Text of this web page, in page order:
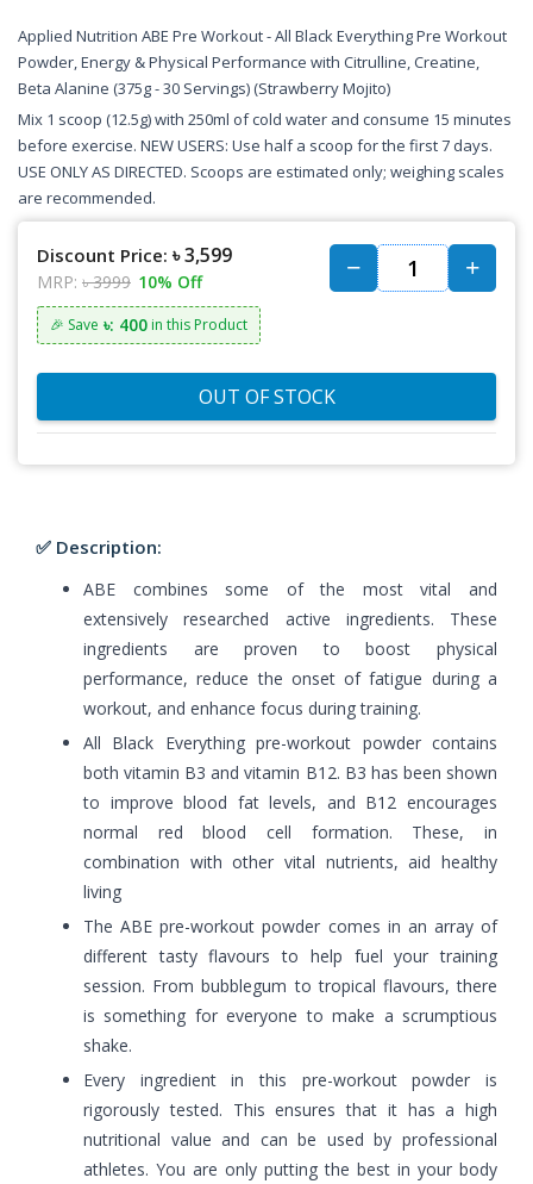
Applied Nutrition ABE Pre Workout - All Black Everything Pre Workout
Powder, Energy & Physical Performance with Citrulline, Creatine,
Beta Alanine (375g - 30 Servings) (Strawberry Mojito)
Mix 1 scoop (12.5g) with 250ml of cold water and consume 15 minutes
before exercise. NEW USERS: Use half a scoop for the first 7 days.
USE ONLY AS DIRECTED. Scoops are estimated only; weighing scales
are recommended.
Discount Price: ৳ 3,599
MRP: ৳ 3999 10% Off
🎉 Save ৳: 400 in this Product
OUT OF STOCK
✅ Description:
ABE combines some of the most vital and
extensively researched active ingredients. These
ingredients are proven to boost physical
performance, reduce the onset of fatigue during a
workout, and enhance focus during training.
All Black Everything pre-workout powder contains
both vitamin B3 and vitamin B12. B3 has been shown
to improve blood fat levels, and B12 encourages
normal red blood cell formation. These, in
combination with other vital nutrients, aid healthy
living
The ABE pre-workout powder comes in an array of
different tasty flavours to help fuel your training
session. From bubblegum to tropical flavours, there
is something for everyone to make a scrumptious
shake.
Every ingredient in this pre-workout powder is
rigorously tested. This ensures that it has a high
nutritional value and can be used by professional
athletes. You are only putting the best in your body